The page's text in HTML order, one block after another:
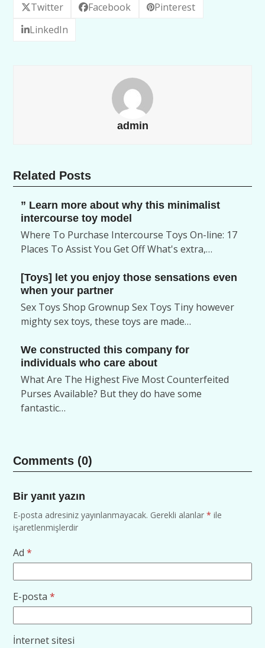
Twitter Facebook
Pinterest
LinkedIn
admin
Related Posts
” Learn more about why this minimalist
intercourse toy model
Where To Purchase Intercourse Toys On-line: 17
Places To Assist You Get Off What's extra,…
[Toys] let you enjoy those sensations even
when your partner
Sex Toys Shop Grownup Sex Toys Tiny however
mighty sex toys, these toys are made…
We constructed this company for
individuals who care about
What Are The Highest Five Most Counterfeited
Purses Available? But they do have some
fantastic…
Comments (0)
Bir yanıt yazın
E-posta adresiniz yayınlanmayacak. Gerekli alanlar* ile
işaretlenmişlerdir
Ad*
E-posta*
İnternet sitesi